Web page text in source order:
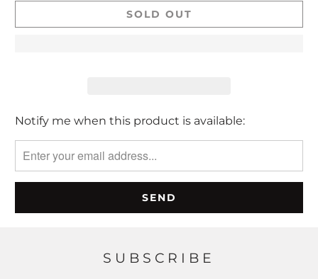
SOLD OUT
Please
me
when
Notify me when this product is available:
SUBSCRIBE